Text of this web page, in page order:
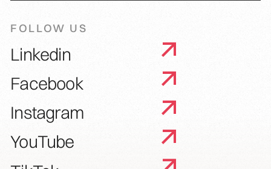
FOLLOW US
Linkedin
Facebook
Instagram
YouTube